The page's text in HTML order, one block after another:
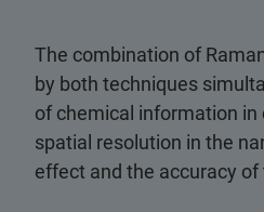
The combination of
by both techniques
of chemical information
spatial resolution in the
effect and the accuracy